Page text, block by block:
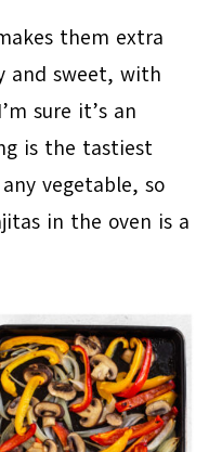
them extra
and sweet, with
sure it’s an
is the tastiest
vegetable, so
in the oven is a